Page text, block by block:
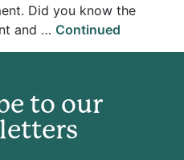
Did you know the
and … Continued
to our